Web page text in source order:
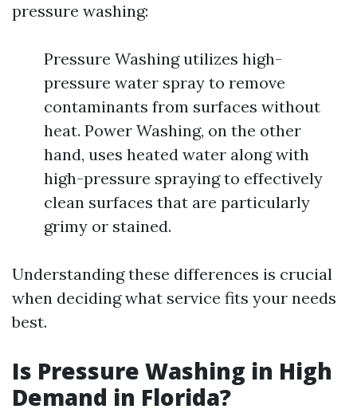
pressure washing:
Pressure Washing utilizes high-
pressure water spray to remove
contaminants from surfaces without
heat. Power Washing, on the other
hand, uses heated water along with
high-pressure spraying to effectively
clean surfaces that are particularly
grimy or stained.
Understanding these differences is crucial
when deciding what service fits your needs
best.
Is Pressure Washing in High
Demand in Florida?